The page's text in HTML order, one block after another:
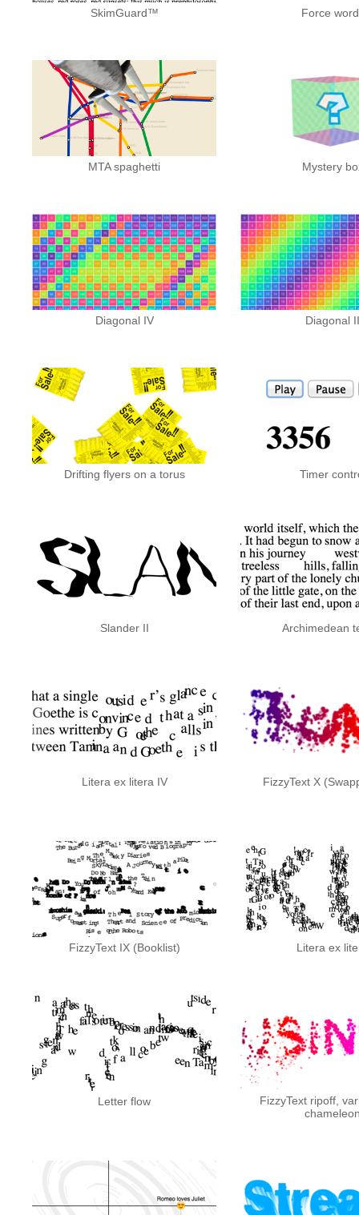
SkimGuard™ Force
MTA spaghetti Mystery
Diagonal IV Diagonal II
Drifting flyers on a torus Timer
Slander II Archimedean
Litera ex litera IV FizzyText X
FizzyText IX (Booklist) Litera ex
Letter flow
FizzyText ripoff,